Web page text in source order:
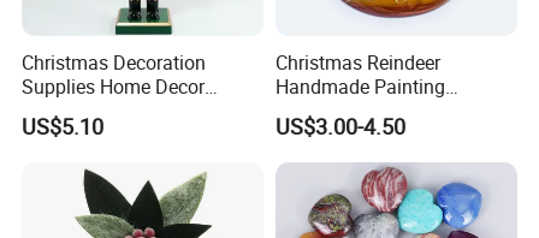
Christmas Decoration
Supplies Home Decor
Wooden Nutcracker
Christmas Gift
US$5.10
Christmas Reindeer
Handmade Painting
Hanging Hand-Painted
Christmas Ball
US$3.00-4.50